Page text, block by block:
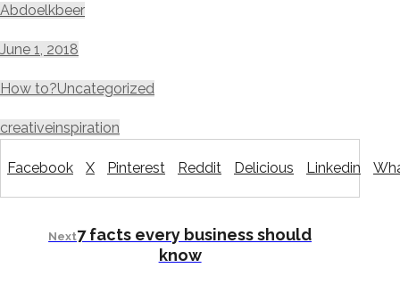
Abdoelkbeer
June 1, 2018
How to?Uncategorized
creativeinspiration
Facebook X Pinterest Reddit Delicious Linkedin
Next7 facts every business should
know